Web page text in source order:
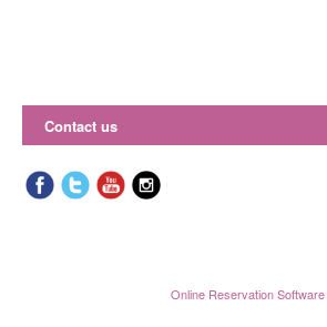
Contact us
Online Reservation Software